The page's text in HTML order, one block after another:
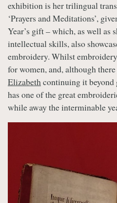
exhibition is her trilingual
‘Prayers and Meditations’,
Year’s gift – which, as well as
intellectual skills, also
embroidery. Whilst
for women, and, although
Elizabethcontinuing it
has one of the great
while away the interminable